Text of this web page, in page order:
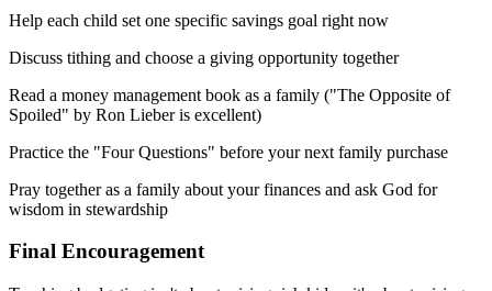
Help each child set one specific savings goal right now
Discuss tithing and choose a giving opportunity together
Read a money management book as a family ("The Opposite of
Spoiled" by Ron Lieber is excellent)
Practice the "Four Questions" before your next family purchase
Pray together as a family about your finances and ask God for
wisdom in stewardship
Final Encouragement